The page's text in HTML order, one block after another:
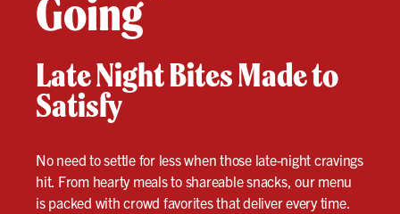
Going
Late Night Bites Made to
Satisfy
No need to settle for less when those late-night cravings
hit. From hearty meals to shareable snacks, our menu
is packed with crowd favorites that deliver every time.